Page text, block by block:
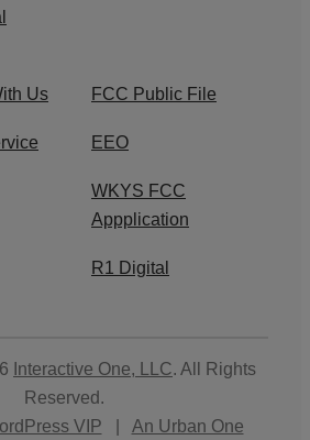
Us FCC Public File
EEO
WKYS FCC
Appplication
R1 Digital
Interactive One, LLC. All Rights
Reserved.
VIP
An Urban One